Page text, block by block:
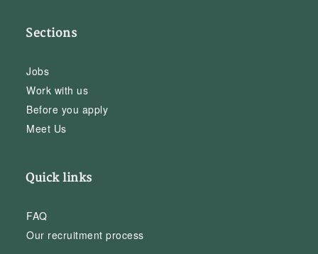
Sections
Jobs
Work with us
Before you apply
Meet Us
Quick links
FAQ
Our recruitment process